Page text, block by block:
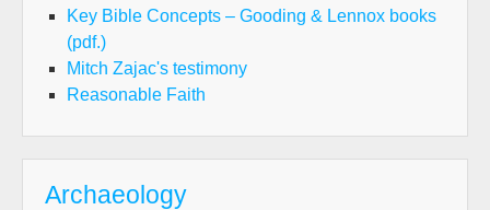
Key Bible Concepts – Gooding & Lennox books
(pdf.)
Mitch Zajac's testimony
Reasonable Faith
Archaeology